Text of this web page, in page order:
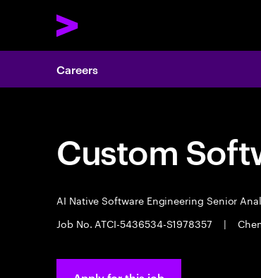
Careers
Custom
AI Native Software Engineering Senior
Job No. ATCI-5436534-S1978357
|